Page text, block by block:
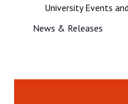
University Events
News & Releases